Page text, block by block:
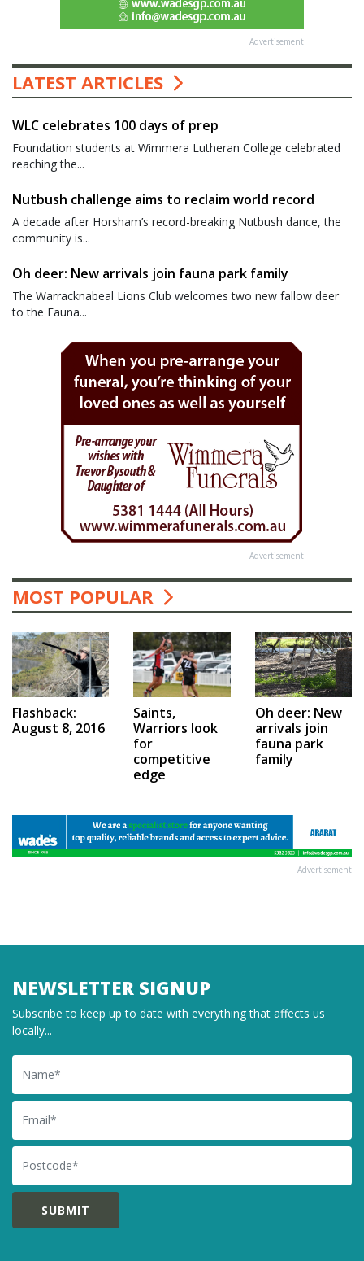
Advertisement
LATEST ARTICLES
WLC celebrates 100 days of prep
Foundation students at Wimmera Lutheran College celebrated
reaching the...
Nutbush challenge aims to reclaim world record
A decade after Horsham’s record-breaking Nutbush dance, the
community is...
Oh deer: New arrivals join fauna park family
The Warracknabeal Lions Club welcomes two new fallow deer
to the Fauna...
Advertisement
MOST POPULAR
Flashback:
August 8, 2016
Saints,
Warriors look
for
competitive
edge
Oh deer: New
arrivals join
fauna park
family
Advertisement
NEWSLETTER SIGNUP
Subscribe to keep up to date with everything that affects us
locally...
Name
Email
Postcode